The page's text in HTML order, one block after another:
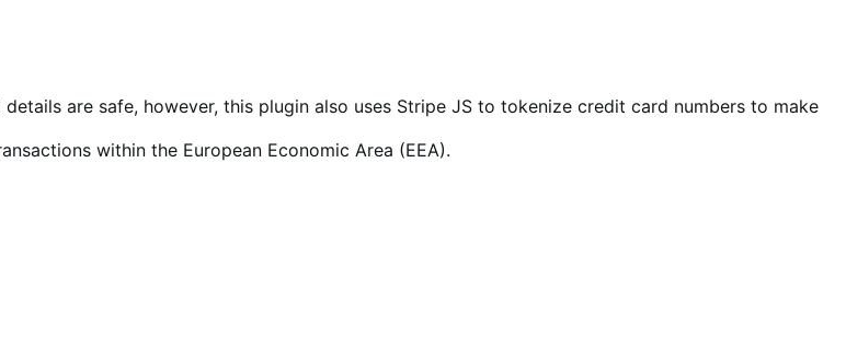
are safe, however, this plugin also uses Stripe JS to tokenize credit card numbers to make
within the European Economic Area (EEA).